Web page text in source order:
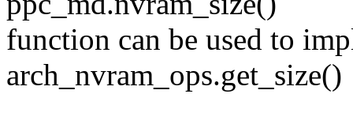
function can be used to
arch_nvram_ops.get_size()